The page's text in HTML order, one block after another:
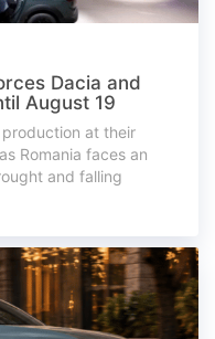
Dacia and
August 19
at their
Romania faces an
and falling